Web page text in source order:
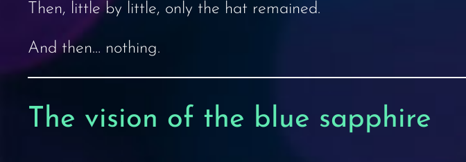
Then, little by little, only the hat remained.
And then… nothing.
The vision of the blue sapphire